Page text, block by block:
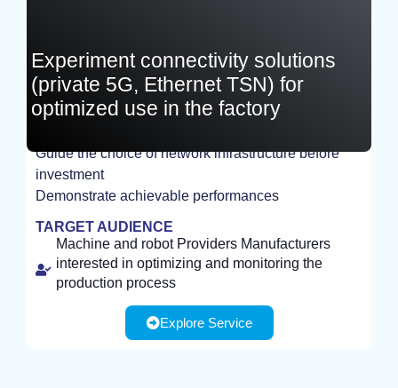
Experiment connectivity solutions
(private 5G, Ethernet TSN) for
optimized use in the factory
EXPERIMENT
Guide the choice of network infrastructure before
investment
Demonstrate achievable performances
TARGET AUDIENCE
Machine and robot Providers Manufacturers
interested in optimizing and monitoring the
production process
Explore Service